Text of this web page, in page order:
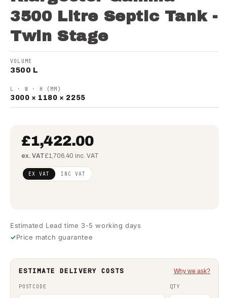
3500 Litre Septic Tank -
Twin Stage
VOLUME
3500 L
L · W · H (MM)
3000 × 1180 × 2255
£1,422.00
ex. VAT£1,706.40 inc. VAT
Regular
price
£1,156.10
(exEX VAT INC VAT
Estimated Lead time 3-5 working days
Price match guarantee
ESTIMATE DELIVERY COSTS Why we ask?
POSTCODE QTY